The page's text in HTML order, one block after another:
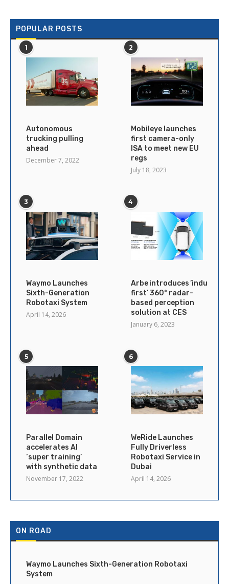
POPULAR POSTS
1
Autonomous
trucking pulling
ahead
December 7, 2022
2
Mobileye launches
first camera-only
ISA to meet new EU
regs
July 18, 2023
3
Waymo Launches
Sixth-Generation
Robotaxi System
April 14, 2026
4
Arbe introduces ’industry’s
first’ 360° radar-
based perception
solution at CES
January 6, 2023
5
Parallel Domain
accelerates AI
‘super training’
with synthetic data
November 17, 2022
6
WeRide Launches
Fully Driverless
Robotaxi Service in
Dubai
April 14, 2026
ON ROAD
Waymo Launches Sixth-Generation Robotaxi
System